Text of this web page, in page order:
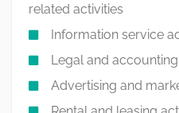
related activities
Information service
Legal and
Advertising and